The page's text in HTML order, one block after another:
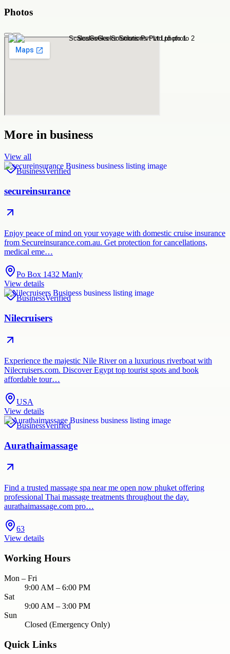
Photos
More in business
View all
BusinessVerified
secureinsurance
Enjoy peace of mind on your voyage with domestic cruise insurance
from Secureinsurance.com.au. Get protection for cancellations,
medical eme…
Po Box 1432 Manly
View details
BusinessVerified
Nilecruisers
Experience the majestic Nile River on a luxurious riverboat with
Nilecruisers.com. Discover Egypt top tourist spots and book
affordable tour…
USA
View details
BusinessVerified
Aurathaimassage
Find a trusted massage spa near me open now phuket offering
professional Thai massage treatments throughout the day.
aurathaimassage.com pro…
63
View details
Working Hours
Mon – Fri
9:00 AM – 6:00 PM
Sat
9:00 AM – 3:00 PM
Sun
Closed (Emergency Only)
Quick Links